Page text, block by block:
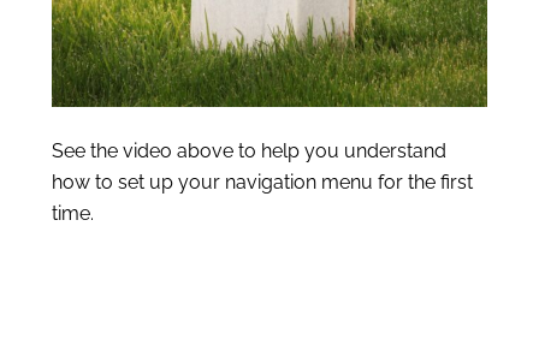
See the video above to help you understand
how to set up your navigation menu for the first
time.